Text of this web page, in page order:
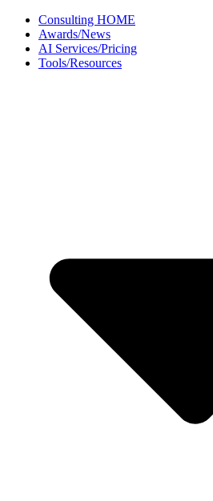
Skip
content
Consulting HOME
Awards/News
AI Services/Pricing
Tools/Resources